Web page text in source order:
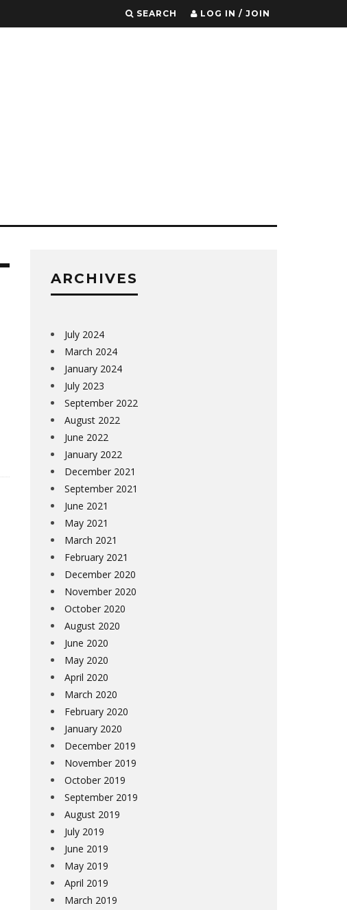
SEARCH LOG IN / JOIN
ARCHIVES
July 2024
March 2024
January 2024
July 2023
September 2022
August 2022
June 2022
January 2022
December 2021
September 2021
June 2021
May 2021
March 2021
February 2021
December 2020
November 2020
October 2020
August 2020
June 2020
May 2020
April 2020
March 2020
February 2020
January 2020
December 2019
November 2019
October 2019
September 2019
August 2019
July 2019
June 2019
May 2019
April 2019
March 2019